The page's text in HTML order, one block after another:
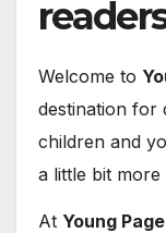
Welcome to
destination for
children and
a little bit more
At Young